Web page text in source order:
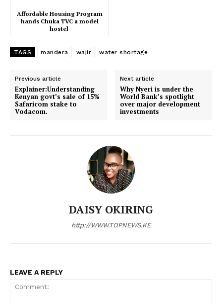
Home
Politicos
Bunge
People
Courts
Affordable Housing Program hands
Chuka TVC a model hostel
President Ruto honours pledge to
New apheresis unit boosts sickle
cell care in Western Kenya
Affordable Housing Program
hands Chuka TVC a model
hostel
TAGS mandera wajir water shortage
Previous article
Explainer:Understanding
Kenyan govt’s sale of 15%
Safaricom stake to
Vodacom.
Next article
Why Nyeri is under the
World Bank’s spotlight
over major development
investments
DAISY OKIRING
http://WWW.TOPNEWS.KE
LEAVE A REPLY